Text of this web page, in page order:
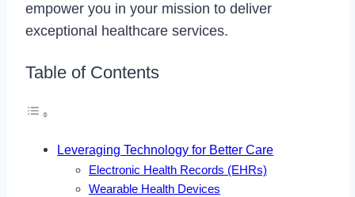
empower you in your mission to deliver
exceptional healthcare services.
Table of Contents
Leveraging Technology for Better Care
Electronic Health Records (EHRs)
Wearable Health Devices